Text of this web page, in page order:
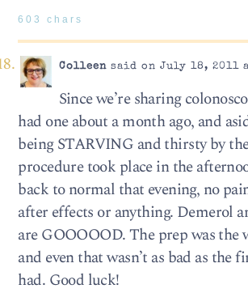
603 chars
Colleensaid on July 18, 2011
Since we’re sharing
had one about a month ago, and
being STARVING and thirsty by
procedure took place in the
back to normal that evening, no
after effects or anything. Demerol
are GOOOOOD. The prep was the
and even that wasn’t as bad as the
had. Good luck!